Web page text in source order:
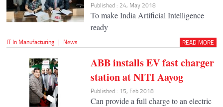
Published : 24, May 2018
To make India Artificial Intelligence
ready
IT In Manufacturing | News READ MORE
ABB installs EV fast charger
station at NITI Aayog
Published : 15, Feb 2018
Can provide a full charge to an electric